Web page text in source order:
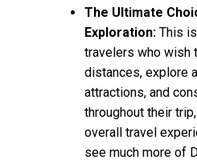
The Ultimate
Exploration:This is
travelers who wish
distances, explore
attractions, and
throughout their
overall travel
see much more of